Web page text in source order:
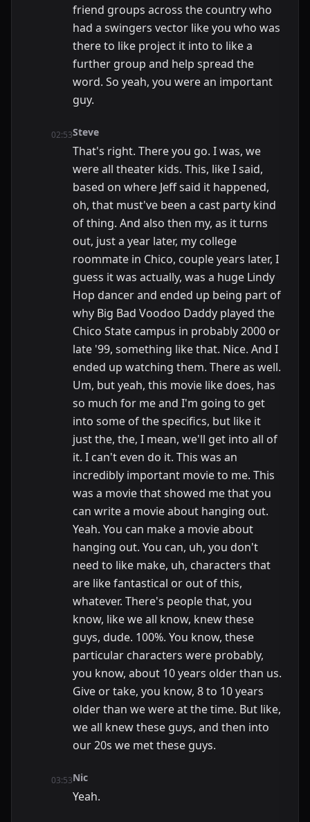
friend groups across the country who
had a swingers vector like you who was
there to like project it into to like a
further group and help spread the
word. So yeah, you were an important
guy.
02:53Steve
That's right. There you go. I was, we
were all theater kids. This, like I said,
based on where Jeff said it happened,
oh, that must've been a cast party kind
of thing. And also then my, as it turns
out, just a year later, my college
roommate in Chico, couple years later, I
guess it was actually, was a huge Lindy
Hop dancer and ended up being part of
why Big Bad Voodoo Daddy played the
Chico State campus in probably 2000 or
late '99, something like that. Nice. And I
ended up watching them. There as well.
Um, but yeah, this movie like does, has
so much for me and I'm going to get
into some of the specifics, but like it
just the, the, I mean, we'll get into all of
it. I can't even do it. This was an
incredibly important movie to me. This
was a movie that showed me that you
can write a movie about hanging out.
Yeah. You can make a movie about
hanging out. You can, uh, you don't
need to like make, uh, characters that
are like fantastical or out of this,
whatever. There's people that, you
know, like we all know, knew these
guys, dude. 100%. You know, these
particular characters were probably,
you know, about 10 years older than us.
Give or take, you know, 8 to 10 years
older than we were at the time. But like,
we all knew these guys, and then into
our 20s we met these guys.
03:53Nic
Yeah.